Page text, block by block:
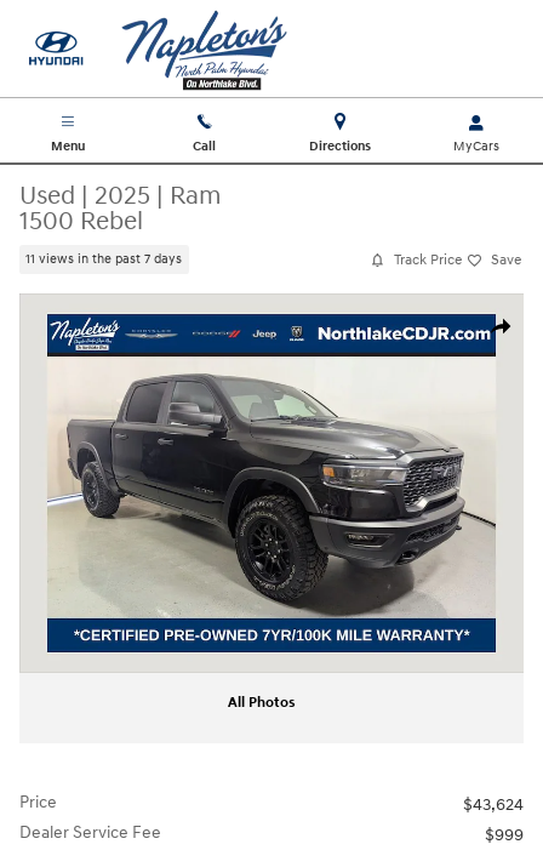
Menu Call Directions
Used | 2025 | Ram
1500 Rebel
11 views in the past 7 days Track Price Save
Share
All Photos
Price
$43,624
Dealer Service Fee
$999